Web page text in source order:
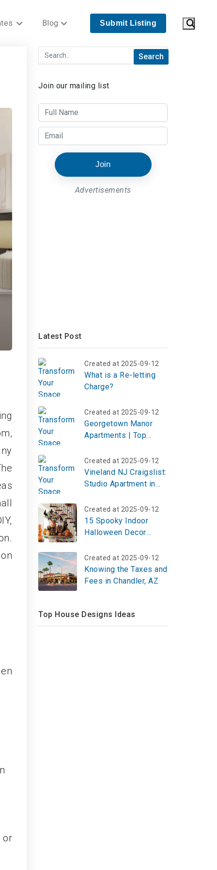
Blog Submit Listing
or
Join our mailing list
Join
Advertisements
Latest Post
Created at 2025-09-12
What is a Re-letting
Charge?
Created at 2025-09-12
Georgetown Manor
Apartments | Top
Created at 2025-09-12
Vineland NJ Craigslist:
Studio Apartment in
Created at 2025-09-12
15 Spooky Indoor
Halloween Decor
Home in 2026
Created at 2025-09-12
Knowing the Taxes and
Fees in Chandler, AZ
Top House Designs Ideas